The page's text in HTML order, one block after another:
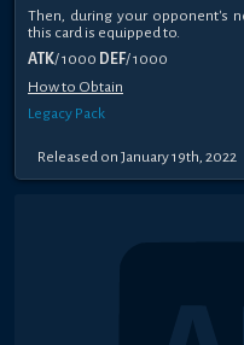
Then, during your opponent's
this card is equipped to.
ATK/ 1000 DEF/ 1000
How to Obtain
Legacy Pack
Released on January 19th, 2022